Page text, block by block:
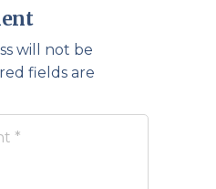
will not be
fields are